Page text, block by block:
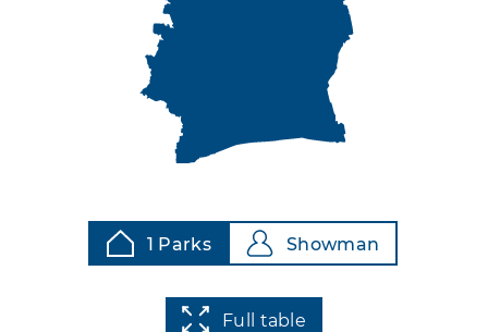
1 Parks Showman
Full table